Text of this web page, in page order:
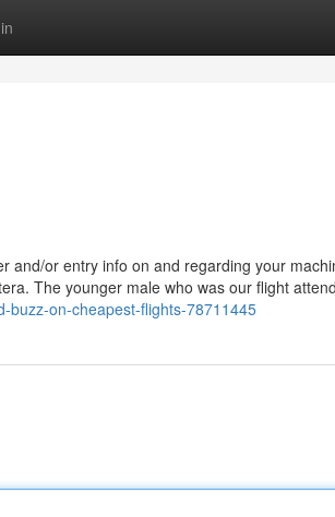
and/or entry info on and regarding your
The younger male who was our flight
buzz-on-cheapest-flights-78711445